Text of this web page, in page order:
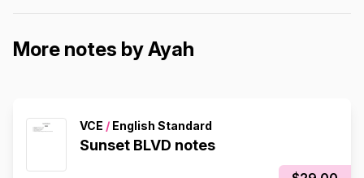
More notes by Ayah
VCE / English Standard
Sunset BLVD notes